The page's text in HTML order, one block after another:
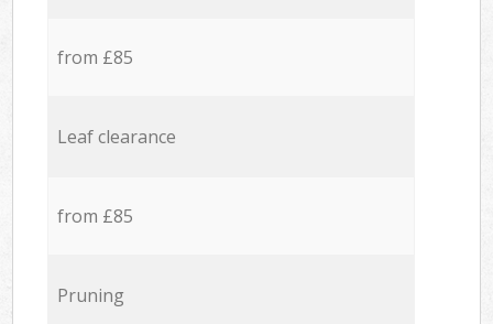
from £85
Leaf clearance
from £85
Pruning